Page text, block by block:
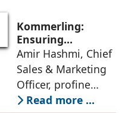
transforming how
modern India lives,
works, and
experiences its
Kommerling:
Ensuring
Consistent
Performance From
Factory To Site
Amir Hashmi, Chief
Sales & Marketing
Officer, profine
India, elaborates
Read more ...